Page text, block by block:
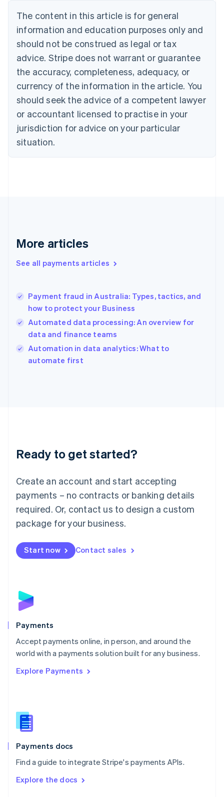
The content in this article is for general
information and education purposes only and
should not be construed as legal or tax
advice. Stripe does not warrant or guarantee
the accuracy, completeness, adequacy, or
currency of the information in the article. You
should seek the advice of a competent lawyer
or accountant licensed to practise in your
jurisdiction for advice on your particular
situation.
More articles
See all payments articles
Payment fraud in Australia: Types, tactics, and
how to protect your Business
Automated data processing: An overview for
data and finance teams
Automation in data analytics: What to
automate first
Ready to get started?
Create an account and start accepting
payments – no contracts or banking details
required. Or, contact us to design a custom
package for your business.
Start now Contact sales
Payments
Accept payments online, in person, and around the
world with a payments solution built for any business.
Explore Payments
Payments docs
Find a guide to integrate Stripe's payments APIs.
Explore the docs
Bulgaria
English
Canada
English Français
Croatia
English Italiano
English
Czech Republic
Denmark
English
Estonia
Finland
Greece
Hong Kong SAR, China
English
India
Ireland
English
Italy
Japan
Luxembourg
Français DeutschEnglish
简体中文English
English简体中文
Malta
English
Mexico
Netherlands
NederlandsEnglish
English
Poland
Portugal
PortuguêsEnglish
Romania
Singapore
Slovenia
English
Spain
EspañolEnglish
SvenskaEnglish
DeutschFrançais Italiano